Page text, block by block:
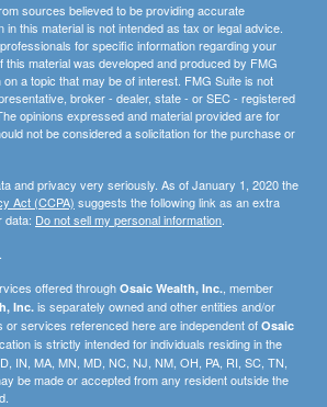
sources believed to be providing accurate
in this material is not intended as tax or legal advice.
for specific information regarding your
this material was developed and produced by FMG
a topic that may be of interest. FMG Suite is not
broker - dealer, state - or SEC - registered
opinions expressed and material provided are for
not be considered a solicitation for the purchase or
and privacy very seriously. As of January 1, 2020 the
Act (CCPA) suggests the following link as an extra
data: Do not sell my personal information
offered through Osaic Wealth, Inc. , member
Inc.is separately owned and other entities and/or
or services referenced here are independent of Osaic
is strictly intended for individuals residing in the
IN, MA, MN, MD, NC, NJ, NM, OH, PA, RI, SC, TN,
be made or accepted from any resident outside the